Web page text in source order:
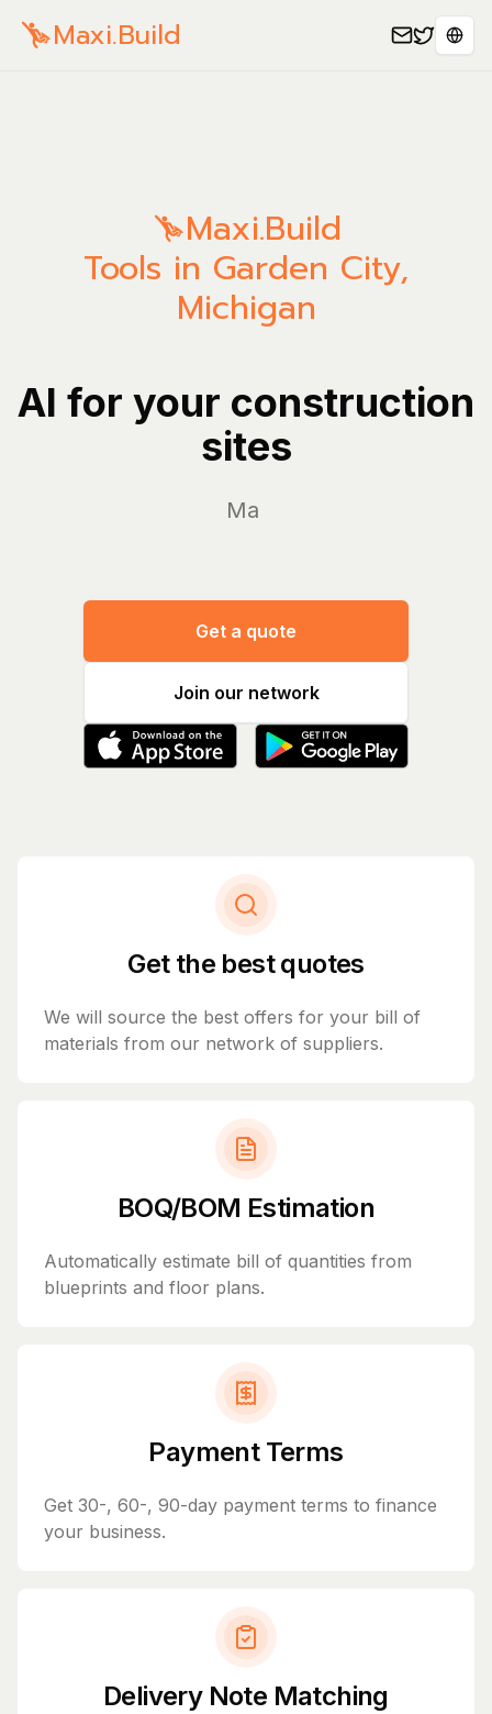
Maxi.Build
Maxi.Build
Tools in Garden City,
Michigan
AI for your construction
sites
Manage y
Get a quote
Join our network
Get the best quotes
We will source the best offers for your bill of
materials from our network of suppliers.
BOQ/BOM Estimation
Automatically estimate bill of quantities from
blueprints and floor plans.
Payment Terms
Get 30-, 60-, 90-day payment terms to finance
your business.
Delivery Note Matching